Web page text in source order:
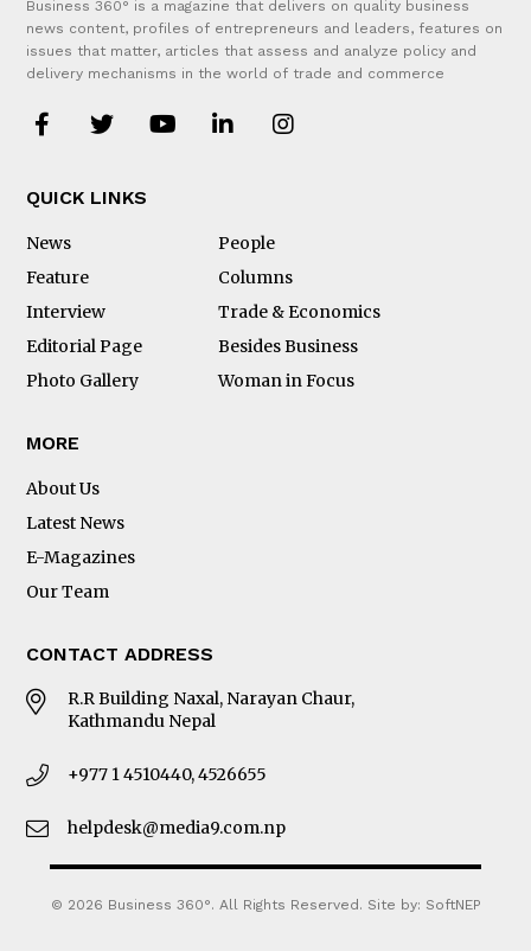
Business 360° is a magazine that delivers on quality business
news content, profiles of entrepreneurs and leaders, features on
issues that matter, articles that assess and analyze policy and
delivery mechanisms in the world of trade and commerce
QUICK LINKS
News
People
Feature
Columns
Interview
Trade & Economics
Editorial Page
Besides Business
Photo Gallery
Woman in Focus
MORE
About Us
Latest News
E-Magazines
Our Team
CONTACT ADDRESS
R.R Building Naxal, Narayan Chaur,
Kathmandu Nepal
+977 1 4510440, 4526655
helpdesk@media9.com.np
© 2026 Business 360°. All Rights Reserved. Site by: SoftNEP